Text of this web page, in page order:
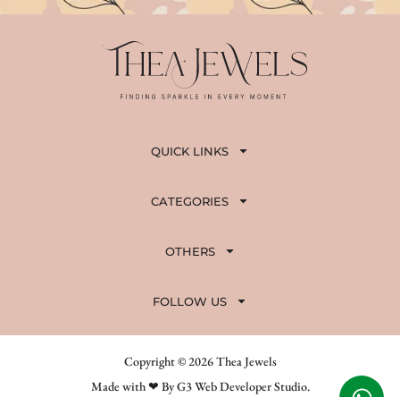
QUICK LINKS
CATEGORIES
OTHERS
FOLLOW US
Copyright © 2026 Thea Jewels
Made with ❤ By G3 Web Developer Studio.